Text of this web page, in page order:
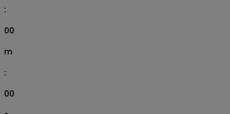
:
00
m
:
00